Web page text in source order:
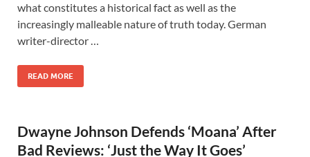
what constitutes a historical fact as well as the
increasingly malleable nature of truth today. German
writer-director …
READ MORE
Dwayne Johnson Defends ‘Moana’ After
Bad Reviews: ‘Just the Way It Goes’